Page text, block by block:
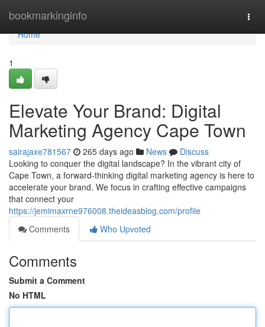
bookmarkinginfo
Home
Home
1
Elevate Your Brand: Digital
Marketing Agency Cape Town
sairajaxe781567 265 days ago News
Discuss
Looking to conquer the digital landscape? In the vibrant city of
Cape Town, a forward-thinking digital marketing agency is here to
accelerate your brand. We focus in crafting effective campaigns
that connect your
https://jemimaxrne976008.theideasblog.com/profile
Comments
Who Upvoted
Comments
Submit a Comment
No HTML